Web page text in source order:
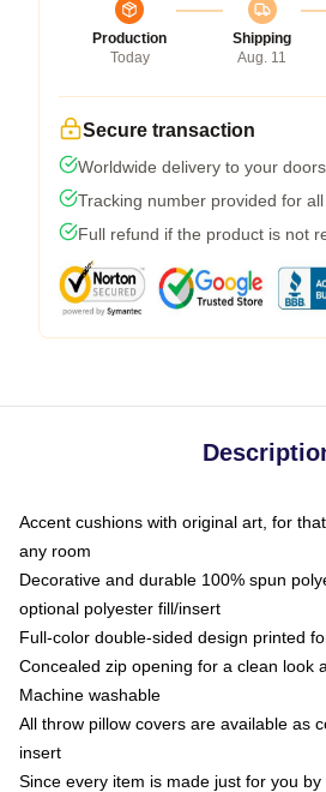
Production
Today
Shipping
Aug. 11
Secure transaction
Worldwide delivery to your
Tracking number provided for
Full refund if the product is not
Accent cushions with original art, for
any room
Decorative and durable 100% spun
optional polyester fill/insert
Full-color double-sided design printed
Concealed zip opening for a clean look
Machine washable
All throw pillow covers are available as
insert
Since every item is made just for you